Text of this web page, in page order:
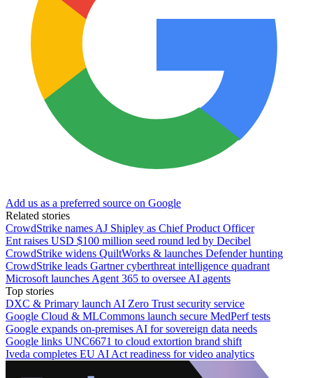
Add us as a preferred source on Google
Related stories
CrowdStrike names AJ Shipley as Chief Product Officer
Ent raises USD $100 million seed round led by Decibel
CrowdStrike widens QuiltWorks & launches Defender hunting
CrowdStrike leads Gartner cyberthreat intelligence quadrant
Microsoft launches Agent 365 to oversee AI agents
Top stories
DXC & Primary launch AI Zero Trust security service
Google Cloud & MLCommons launch secure MedPerf tests
Google expands on-premises AI for sovereign data needs
Google links UNC6671 to cloud extortion brand shift
Iveda completes EU AI Act readiness for video analytics